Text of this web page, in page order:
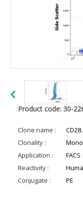
Product code: 30-
Clone name :
Clonality :
Application :
FACS
Reactivity :
Conjugate :
PE